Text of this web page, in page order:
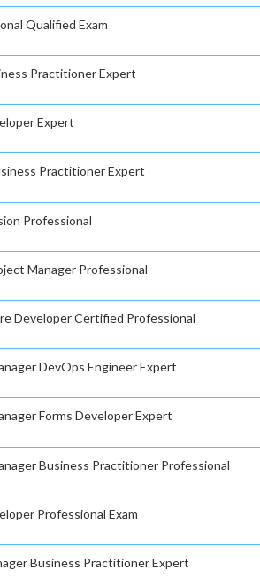
Qualified Exam
Practitioner Expert
Expert
Practitioner Expert
Professional
Manager Professional
Developer Certified Professional
DevOps Engineer Expert
Forms Developer Expert
Business Practitioner Professional
Professional Exam
Business Practitioner Expert